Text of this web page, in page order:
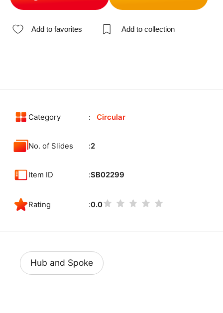
Add to favorites Add to collection
Category Circular
No. of Slides 2
Item ID SB02299
Rating 0.0
Hub and Spoke